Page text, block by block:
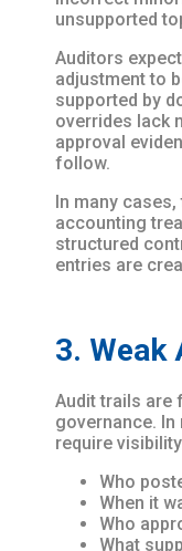
unsupported
Auditors
adjustment to
supported by
overrides lack
approval
follow.
In many
accounting
structured
entries are
3. Weak
Audit trails are
governance.
require
Who
When it
Who
What